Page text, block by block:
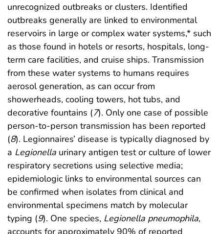
unrecognized outbreaks or clusters. Identified
outbreaks generally are linked to environmental
reservoirs in large or complex water systems,* such
as those found in hotels or resorts, hospitals, long-
term care facilities, and cruise ships. Transmission
from these water systems to humans requires
aerosol generation, as can occur from
showerheads, cooling towers, hot tubs, and
decorative fountains (7). Only one case of possible
person-to-person transmission has been reported
(8). Legionnaires’ disease is typically diagnosed by
a Legionella urinary antigen test or culture of lower
respiratory secretions using selective media;
epidemiologic links to environmental sources can
be confirmed when isolates from clinical and
environmental specimens match by molecular
typing (9). One species, Legionella pneumophila,
accounts for approximately 90% of reported